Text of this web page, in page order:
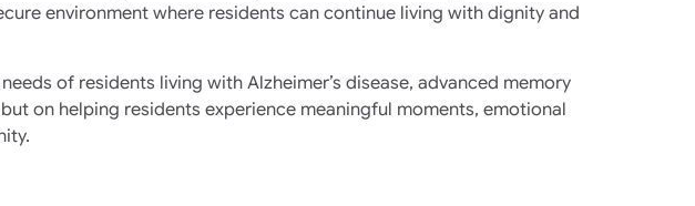
environment where residents can continue living with dignity and
of residents living with Alzheimer’s disease, advanced memory
on helping residents experience meaningful moments, emotional